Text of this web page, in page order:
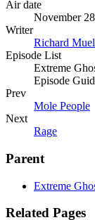
Air date
November
Writer
Richard
Episode List
Extreme
Episode
Prev
Mole People
Next
Rage
Parent
Extreme
Related Pages